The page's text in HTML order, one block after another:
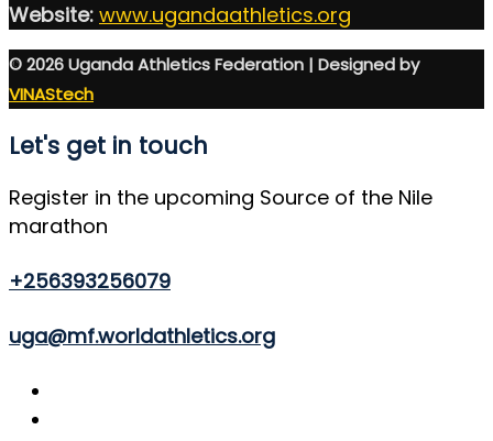
Website: www.ugandaathletics.org
© 2026 Uganda Athletics Federation | Designed by
VINAStech
Let's get in touch
Register in the upcoming Source of the Nile
marathon
+256393256079
uga@mf.worldathletics.org